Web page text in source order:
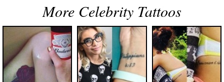
More Celebrity Tattoos